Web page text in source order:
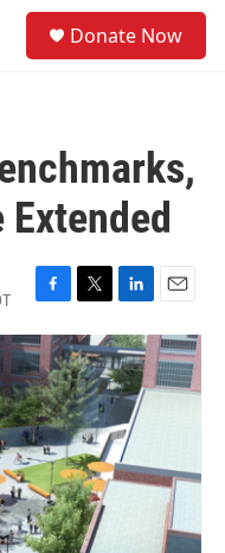
Donate Now
F
a
c
e
b
o
o
k
T
w
i
t
t
e
r
L
i
n
k
e
d
I
n
E
m
a
i
l